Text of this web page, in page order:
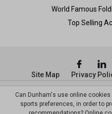
World Famous
Top Selling
© Copyright
Site Map Privacy
Can Dunham's use online
sports preferences, in order to